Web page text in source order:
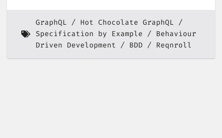
GraphQL
Hot Chocolate GraphQL
Specification by Example
Behaviour
Driven Development
BDD Reqnroll